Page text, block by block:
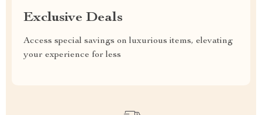
Exclusive Deals
Access special savings on luxurious items, elevating
your experience for less